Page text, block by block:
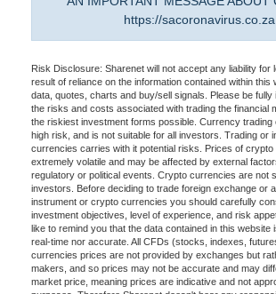
https://sacoronavirus.co.za
Risk Disclosure: Sharenet will not accept any liability for
result of reliance on the information contained within this
data, quotes, charts and buy/sell signals. Please be fully
the risks and costs associated with trading the financial
the riskiest investment forms possible. Currency trading
high risk, and is not suitable for all investors. Trading or
currencies carries with it potential risks. Prices of
extremely volatile and may be affected by external
regulatory or political events. Crypto currencies are not
investors. Before deciding to trade foreign exchange or
instrument or crypto currencies you should carefully
investment objectives, level of experience, and risk
like to remind you that the data contained in this website
real-time nor accurate. All CFDs (stocks, indexes,
currencies prices are not provided by exchanges but
makers, and so prices may not be accurate and may
market price, meaning prices are indicative and not